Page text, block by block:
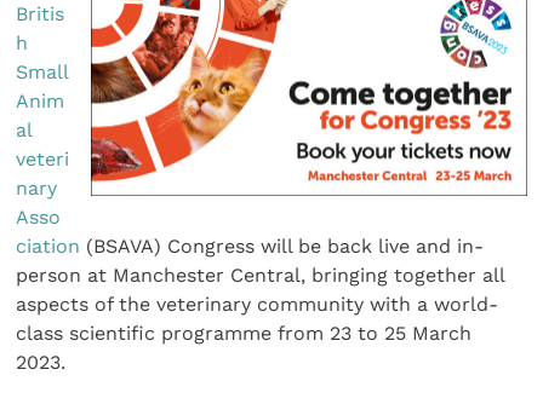
Britis
h
Small
Anim
al
veteri
nary
Asso
ciation (BSAVA) Congress will be back live and in-
person at Manchester Central, bringing together all
aspects of the veterinary community with a world-
class scientific programme from 23 to 25 March
2023.